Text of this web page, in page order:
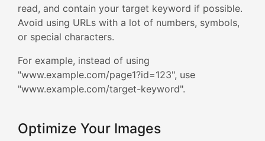
read, and contain your target keyword if possible.
Avoid using URLs with a lot of numbers, symbols,
or special characters.
For example, instead of using
"www.example.com/page1?id=123", use
"www.example.com/target-keyword".
Optimize Your Images